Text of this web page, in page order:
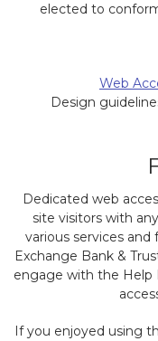
elected to
Web
Design
Dedicated web
site visitors with
various services
Exchange Bank &
engage with the Help
If you enjoyed using